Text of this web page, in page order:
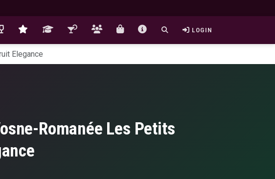
LOGIN
Elegance
Romanée Les Petits